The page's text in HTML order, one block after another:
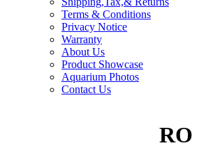
Terms & Conditions
Privacy Notice
Warranty
About Us
Product Showcase
Aquarium Photos
Contact Us
RO